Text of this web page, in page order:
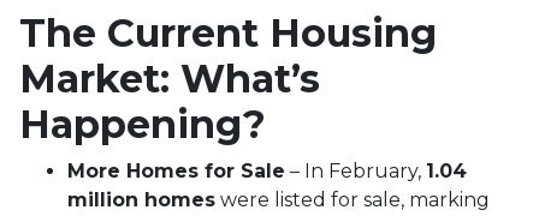
The Current Housing
Market: What’s
Happening?
More Homes for Sale – In February, 1.04
million homes were listed for sale, marking